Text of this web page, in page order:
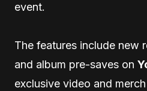
event.
The features include new
and album pre-saves on
exclusive video and